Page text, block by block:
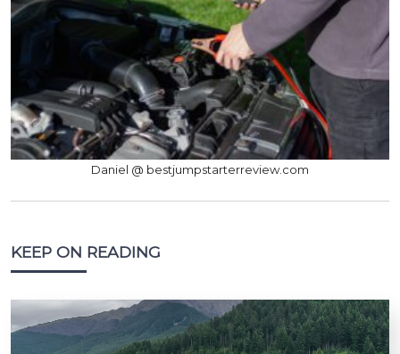
Daniel @ bestjumpstarterreview.com
KEEP ON READING